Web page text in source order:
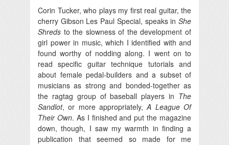
Corin Tucker, who plays my first real guitar, the
cherry Gibson Les Paul Special, speaks in She
Shreds to the slowness of the development of
girl power in music, which I identified with and
found worthy of nodding along. I went on to
read specific guitar technique tutorials and
about female pedal-builders and a subset of
musicians as strong and bonded-together as
the ragtag group of baseball players in The
Sandlot, or more appropriately,A League Of
Their Own. As I finished and put the magazine
down, though, I saw my warmth in finding a
publication that seemed so made for me